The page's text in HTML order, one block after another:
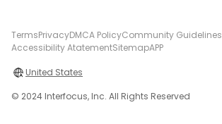
TermsPrivacyDMCA PolicyCommunity Guidelines
Accessibility AtatementSitemapAPP
United States
© 2024 Interfocus, Inc. All Rights Reserved